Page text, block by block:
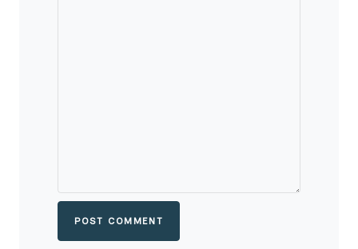
POST COMMENT